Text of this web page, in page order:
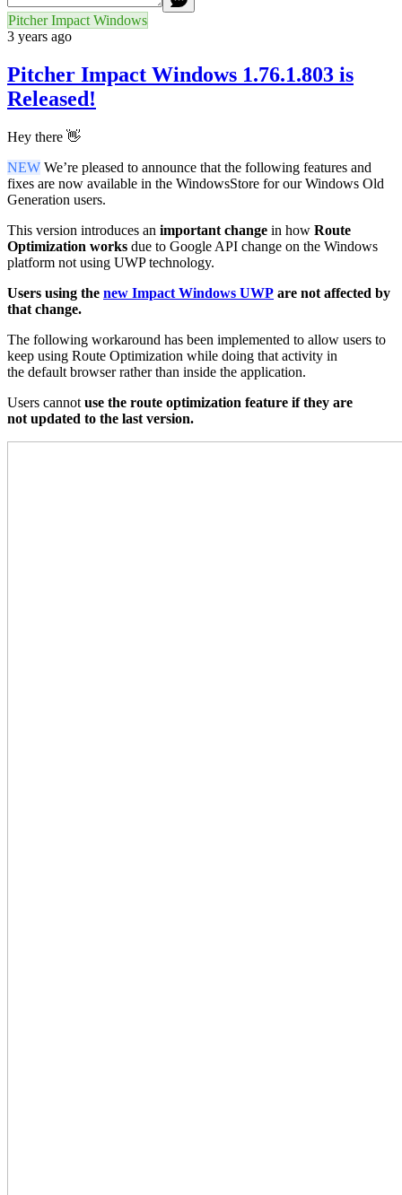
Pitcher Impact Windows
3 years ago
Pitcher Impact Windows 1.76.1.803 is
Released!
Hey there 👋
NEW We’re pleased to announce that the following features and
fixes are now available in the WindowsStore for our Windows Old
Generation users.
This version introduces an important change in how Route
Optimization works due to Google API change on the Windows
platform not using UWP technology.
Users using the new Impact Windows UWP are not affected by
that change.
The following workaround has been implemented to allow users to
keep using Route Optimization while doing that activity in
the default browserrather than inside the application.
Users cannot use the route optimization feature if they are
not updated to the last version.